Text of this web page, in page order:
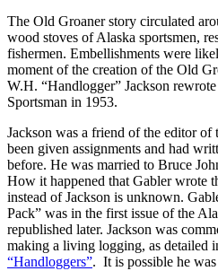
The Old Groaner story circulated
wood stoves of Alaska sportsmen,
fishermen. Embellishments were
moment of the creation of the Old
W.H. “Handlogger” Jackson
Sportsman in 1953.
Jackson was a friend of the editor of
been given assignments and had
before. He was married to Bruce
How it happened that Gabler wrote
instead of Jackson is unknown.
Pack” was in the first issue of the
republished later. Jackson was
making a living logging, as detailed
“Handloggers”. It is possible he